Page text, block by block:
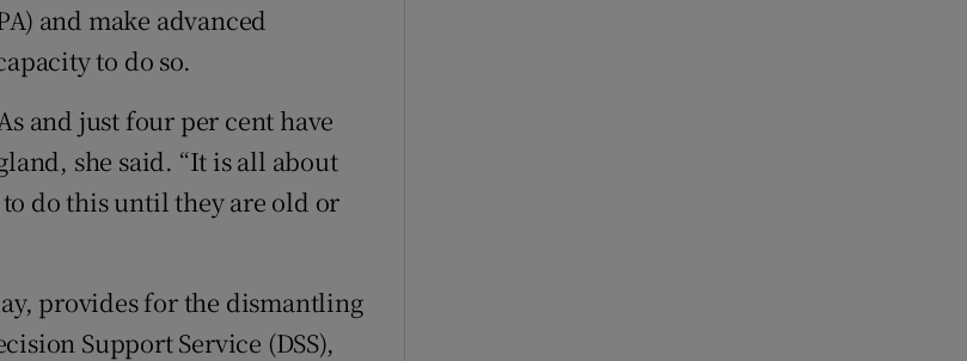
and make advanced
to do so.
and just four per cent have
she said. “It is all about
do this until they are old or
provides for the dismantling
Support Service (DSS),